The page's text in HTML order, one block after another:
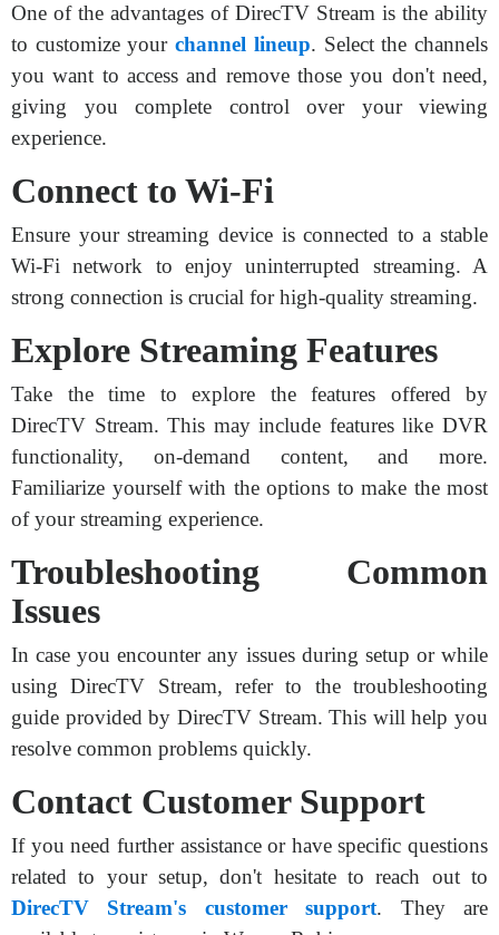
One of the advantages of DirecTV Stream is the ability
to customize yourchannel lineup. Select the channels
you want to access and remove those you don't need,
giving you complete control over your viewing
experience.
Connect to Wi-Fi
Ensure your streaming device is connected to a stable
Wi-Fi network to enjoy uninterrupted streaming. A
strong connection is crucial for high-quality streaming.
Explore Streaming Features
Take the time to explore the features offered by
DirecTV Stream. This may include features like DVR
functionality, on-demand content, and more.
Familiarize yourself with the options to make the most
of your streaming experience.
Troubleshooting Common
Issues
In case you encounter any issues during setup or while
using DirecTV Stream, refer to the troubleshooting
guide provided by DirecTV Stream. This will help you
resolve common problems quickly.
Contact Customer Support
If you need further assistance or have specific questions
related to your setup, don't hesitate to reach out to
DirecTV Stream's customer support. They are